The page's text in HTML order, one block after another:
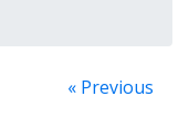
« Previous